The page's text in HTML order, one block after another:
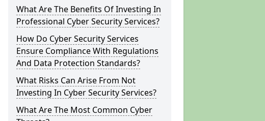
What Are The Benefits Of Investing In
Professional Cyber Security Services?
How Do Cyber Security Services
Ensure Compliance With Regulations
And Data Protection Standards?
What Risks Can Arise From Not
Investing In Cyber Security Services?
What Are The Most Common Cyber